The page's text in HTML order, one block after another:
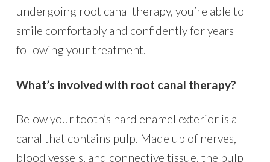
undergoing root canal therapy, you’re able to
smile comfortably and confidently for years
following your treatment.
What’s involved with root canal therapy?
Below your tooth’s hard enamel exterior is a
canal that contains pulp. Made up of nerves,
blood vessels, and connective tissue, the pulp